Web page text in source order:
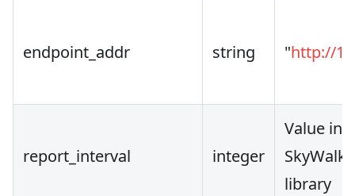
endpoint_addr string "http://
report_interval integer
Value in
library